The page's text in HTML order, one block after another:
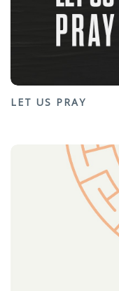
LET US PRAY